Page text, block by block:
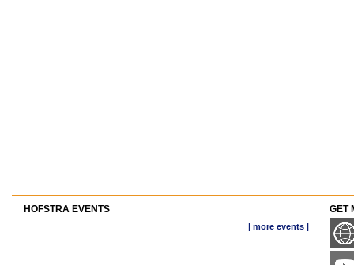
HOFSTRA EVENTS
| more events |
GET